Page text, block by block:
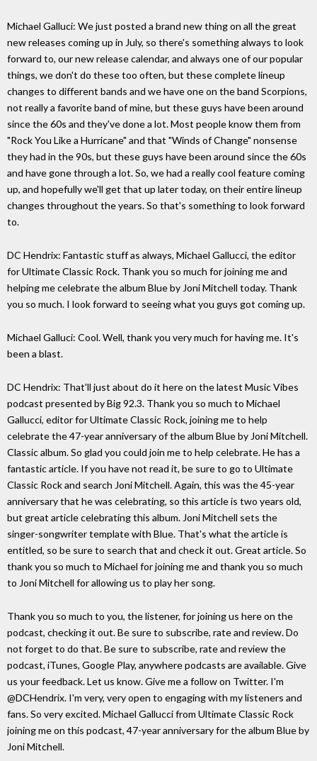
Michael Galluci: We just posted a brand new thing on all the great
new releases coming up in July, so there's something always to look
forward to, our new release calendar, and always one of our popular
things, we don't do these too often, but these complete lineup
changes to different bands and we have one on the band Scorpions,
not really a favorite band of mine, but these guys have been around
since the 60s and they've done a lot. Most people know them from
"Rock You Like a Hurricane" and that "Winds of Change" nonsense
they had in the 90s, but these guys have been around since the 60s
and have gone through a lot. So, we had a really cool feature coming
up, and hopefully we'll get that up later today, on their entire lineup
changes throughout the years. So that's something to look forward
to.
DC Hendrix: Fantastic stuff as always, Michael Gallucci, the editor
for Ultimate Classic Rock. Thank you so much for joining me and
helping me celebrate the album Blue by Joni Mitchell today. Thank
you so much. I look forward to seeing what you guys got coming up.
Michael Galluci: Cool. Well, thank you very much for having me. It's
been a blast.
DC Hendrix: That'll just about do it here on the latest Music Vibes
podcast presented by Big 92.3. Thank you so much to Michael
Gallucci, editor for Ultimate Classic Rock, joining me to help
celebrate the 47-year anniversary of the album Blue by Joni Mitchell.
Classic album. So glad you could join me to help celebrate. He has a
fantastic article. If you have not read it, be sure to go to Ultimate
Classic Rock and search Joni Mitchell. Again, this was the 45-year
anniversary that he was celebrating, so this article is two years old,
but great article celebrating this album. Joni Mitchell sets the
singer-songwriter template with Blue. That's what the article is
entitled, so be sure to search that and check it out. Great article. So
thank you so much to Michael for joining me and thank you so much
to Joni Mitchell for allowing us to play her song.
Thank you so much to you, the listener, for joining us here on the
podcast, checking it out. Be sure to subscribe, rate and review. Do
not forget to do that. Be sure to subscribe, rate and review the
podcast, iTunes, Google Play, anywhere podcasts are available. Give
us your feedback. Let us know. Give me a follow on Twitter. I'm
@DCHendrix. I'm very, very open to engaging with my listeners and
fans. So very excited. Michael Gallucci from Ultimate Classic Rock
joining me on this podcast, 47-year anniversary for the album Blue by
Joni Mitchell.